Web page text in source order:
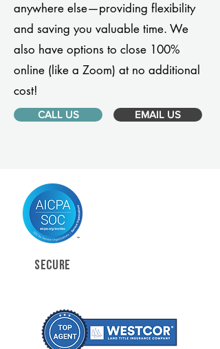
anywhere else—providing flexibility
and saving you valuable time. We
also have options to close 100%
online (like a Zoom) at no additional
cost!
CALL US EMAIL US
SECURE